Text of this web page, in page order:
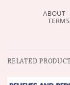
ABOUT
RELATED